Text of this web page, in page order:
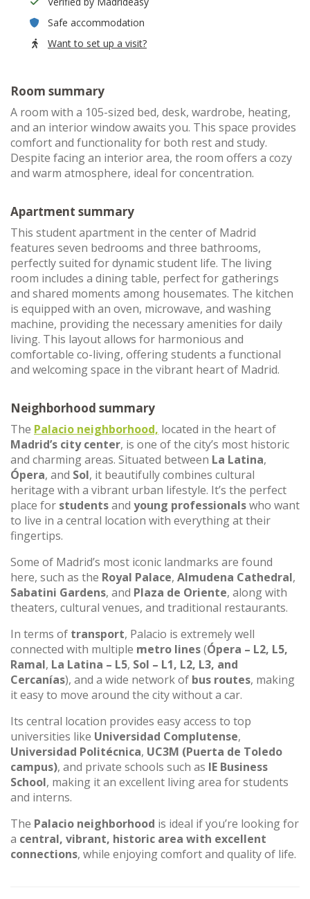
Safe accommodation
Want to set up a visit?
Room summary
A room with a 105-sized bed, desk, wardrobe, heating,
and an interior window awaits you. This space provides
comfort and functionality for both rest and study.
Despite facing an interior area, the room offers a cozy
and warm atmosphere, ideal for concentration.
Apartment summary
This student apartment in the center of Madrid
features seven bedrooms and three bathrooms,
perfectly suited for dynamic student life. The living
room includes a dining table, perfect for gatherings
and shared moments among housemates. The kitchen
is equipped with an oven, microwave, and washing
machine, providing the necessary amenities for daily
living. This layout allows for harmonious and
comfortable co-living, offering students a functional
and welcoming space in the vibrant heart of Madrid.
Neighborhood summary
The Palacio neighborhood, located in the heart of
Madrid’s city center, is one of the city’s most historic
and charming areas. Situated between La Latina,
Ópera, and Sol, it beautifully combines cultural
heritage with a vibrant urban lifestyle. It’s the perfect
place for studentsand young professionalswho want
to live in a central location with everything at their
fingertips.
Some of Madrid’s most iconic landmarks are found
here, such as the Royal Palace, Almudena Cathedral,
Sabatini Gardens, and Plaza de Oriente, along with
theaters, cultural venues, and traditional restaurants.
In terms of transport, Palacio is extremely well
connected with multiple metro lines(Ópera – L2, L5,
Ramal, La Latina – L5, Sol – L1, L2, L3, and
Cercanías), and a wide network of bus routes, making
it easy to move around the city without a car.
Its central location provides easy access to top
universities like Universidad Complutense,
Universidad Politécnica, UC3M (Puerta de Toledo
campus), and private schools such as IE Business
School, making it an excellent living area for students
and interns.
The Palacio neighborhood is ideal if you’re looking for
a central, vibrant, historic area with excellent
connections, while enjoying comfort and quality of life.